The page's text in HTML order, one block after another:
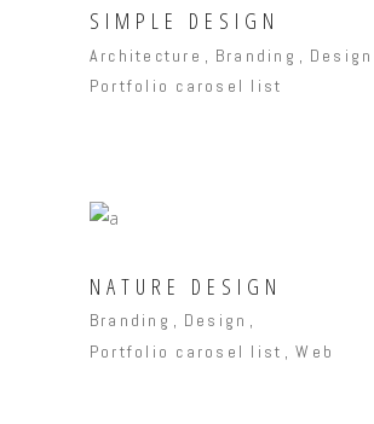
SIMPLE DESIGN
Architecture Branding
Design
Portfolio carosel list
NATURE DESIGN
Branding
Design
Portfolio carosel list
Web